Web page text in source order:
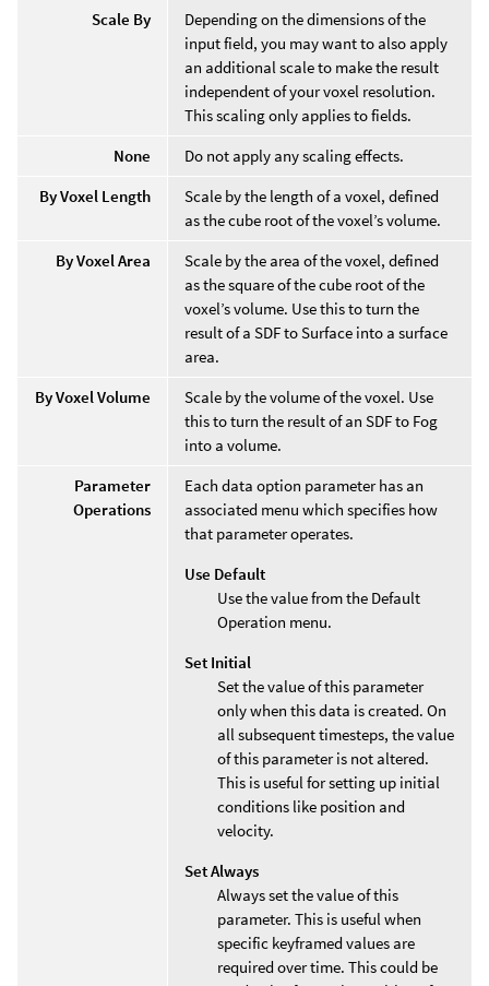
Scale By
Depending on the dimensions of the
input field, you may want to also apply
an additional scale to make the result
independent of your voxel resolution.
This scaling only applies to fields.
None
Do not apply any scaling effects.
By Voxel Length
Scale by the length of a voxel, defined
as the cube root of the voxel’s volume.
By Voxel Area
Scale by the area of the voxel, defined
as the square of the cube root of the
voxel’s volume. Use this to turn the
result of a SDF to Surface into a surface
area.
By Voxel Volume
Scale by the volume of the voxel. Use
this to turn the result of an SDF to Fog
into a volume.
Parameter
Operations
Each data option parameter has an
associated menu which specifies how
that parameter operates.
Use Default
Use the value from the Default
Operation menu.
Set Initial
Set the value of this parameter
only when this data is created. On
all subsequent timesteps, the value
of this parameter is not altered.
This is useful for setting up initial
conditions like position and
velocity.
Set Always
Always set the value of this
parameter. This is useful when
specific keyframed values are
required over time. This could be